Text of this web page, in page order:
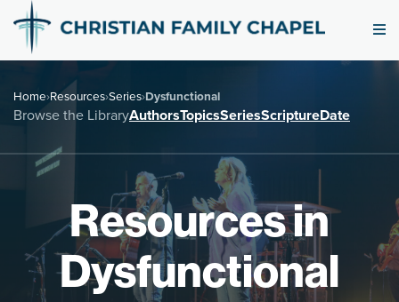
Home›Resources›Series›Dysfunctional
Browse the LibraryAuthorsTopicsSeriesScriptureDate
Resources in
Dysfunctional